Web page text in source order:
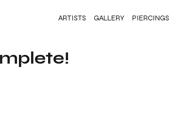
ARTISTS GALLERY PIERCINGS